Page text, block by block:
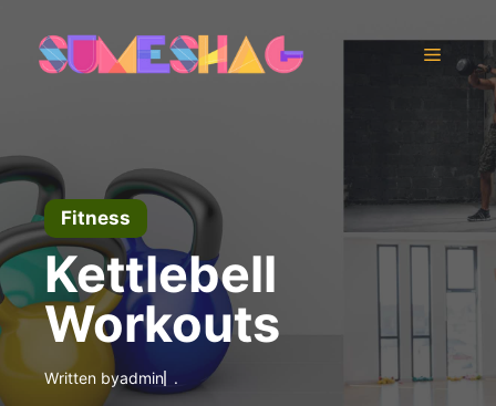
content
Menu
Fitness
Kettlebell
Workouts
Written byadmin .